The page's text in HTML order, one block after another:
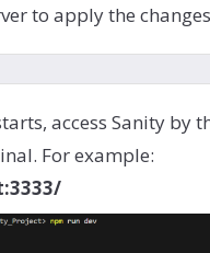
to apply the
access Sanity by
For example: